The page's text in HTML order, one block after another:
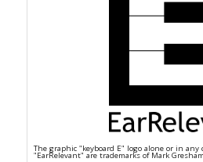
The graphic "keyboard E" logo alone or in
"EarRelevant" are trademarks of Mark